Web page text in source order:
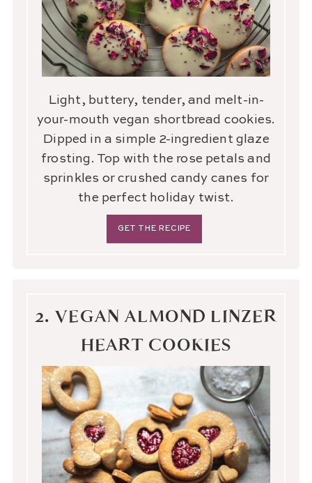
Light, buttery, tender, and melt-in-
your-mouth vegan shortbread cookies.
Dipped in a simple 2-ingredient glaze
frosting. Top with the rose petals and
sprinkles or crushed candy canes for
the perfect holiday twist.
GET THE RECIPE
2. VEGAN ALMOND LINZER
HEART COOKIES